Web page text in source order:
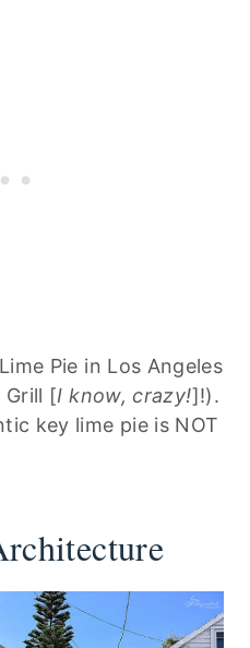
Pie in Los Angeles
Grill [I know, crazy!]!).
key lime pie is NOT